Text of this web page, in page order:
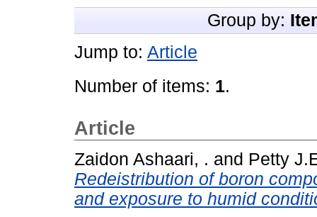
Group by:
Jump to: Article
Number of items: 1.
Article
Zaidon Ashaari, . and Petty
Redeistribution of boron
and exposure to humid